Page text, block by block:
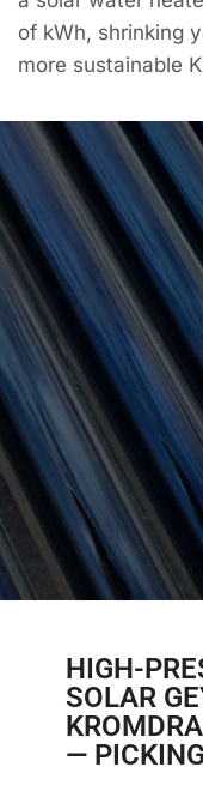
of kWh, shrinking
more sustainable
HIGH-
SOLAR
—